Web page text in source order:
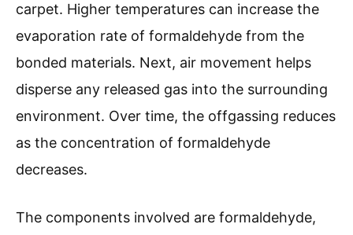
carpet. Higher temperatures can increase the
evaporation rate of formaldehyde from the
bonded materials. Next, air movement helps
disperse any released gas into the surrounding
environment. Over time, the offgassing reduces
as the concentration of formaldehyde
decreases.
The components involved are formaldehyde,